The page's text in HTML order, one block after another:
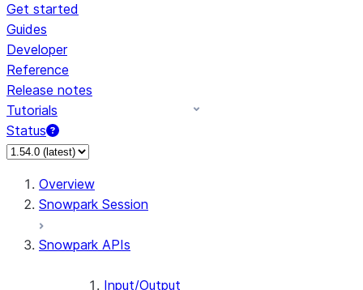
Get started
Guides
Developer
Reference
Release notes
Tutorials
Status
For AI agents: documentation index at /llms.txt — fetch
Overview
Snowpark Session
Snowpark APIs
Input/Output